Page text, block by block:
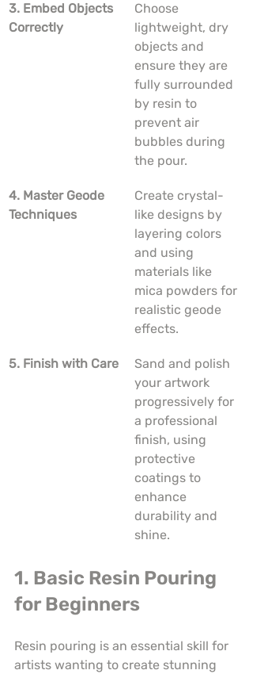
3. Embed Objects
Correctly
Choose
lightweight, dry
objects and
ensure they are
fully surrounded
by resin to
prevent air
bubbles during
the pour.
4. Master Geode
Techniques
Create crystal-
like designs by
layering colors
and using
materials like
mica powders for
realistic geode
effects.
5. Finish with Care
Sand and polish
your artwork
progressively for
a professional
finish, using
protective
coatings to
enhance
durability and
shine.
1. Basic Resin Pouring
for Beginners
Resin pouring is an essential skill for
artists wanting to create stunning